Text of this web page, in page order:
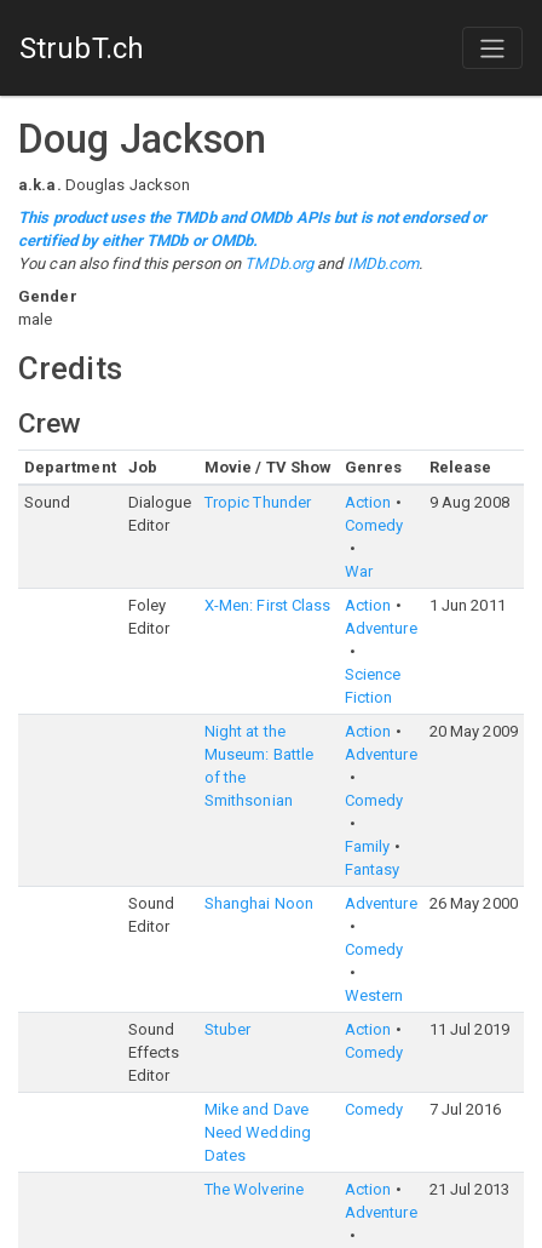
StrubT.ch
Doug Jackson
a.k.a. Douglas Jackson
This product uses the TMDb and OMDb APIs but is not endorsed or
certified by either TMDb or OMDb.
You can also find this person on TMDb.organd IMDb.com.
Gender
male
Credits
Crew
Department Job Movie / TV Show Genres Release
Sound
Dialogue
Editor
Tropic Thunder
Action
Comedy
War
9 Aug 2008
Foley
Editor
X-Men: First Class
Action
Adventure
Science
Fiction
1 Jun 2011
Night at the
Museum: Battle
of the
Smithsonian
Action
Adventure
Comedy
Family
Fantasy
20 May 2009
Sound
Editor
Shanghai Noon Adventure
Comedy
Western
26 May 2000
Sound
Effects
Editor
Stuber
Action
Comedy
11 Jul 2019
Mike and Dave
Need Wedding
Dates
Comedy 7 Jul 2016
The Wolverine
Action
Adventure
21 Jul 2013